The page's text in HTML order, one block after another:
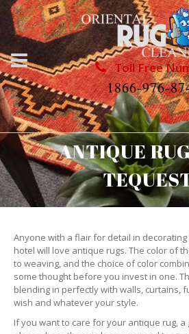
Toll Free
1866-976-
ANTIQUE
Anyone with a flair for detail in
hotel will love antique rugs. The color of
to weaving, and the choice of color
some thought before you invest in one.
blending in perfectly with walls, curtains,
wish and whatever your style.
If you want to care for your antique rug, a